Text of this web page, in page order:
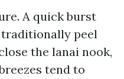
A quick burst
peel
the lanai nook,
tend to